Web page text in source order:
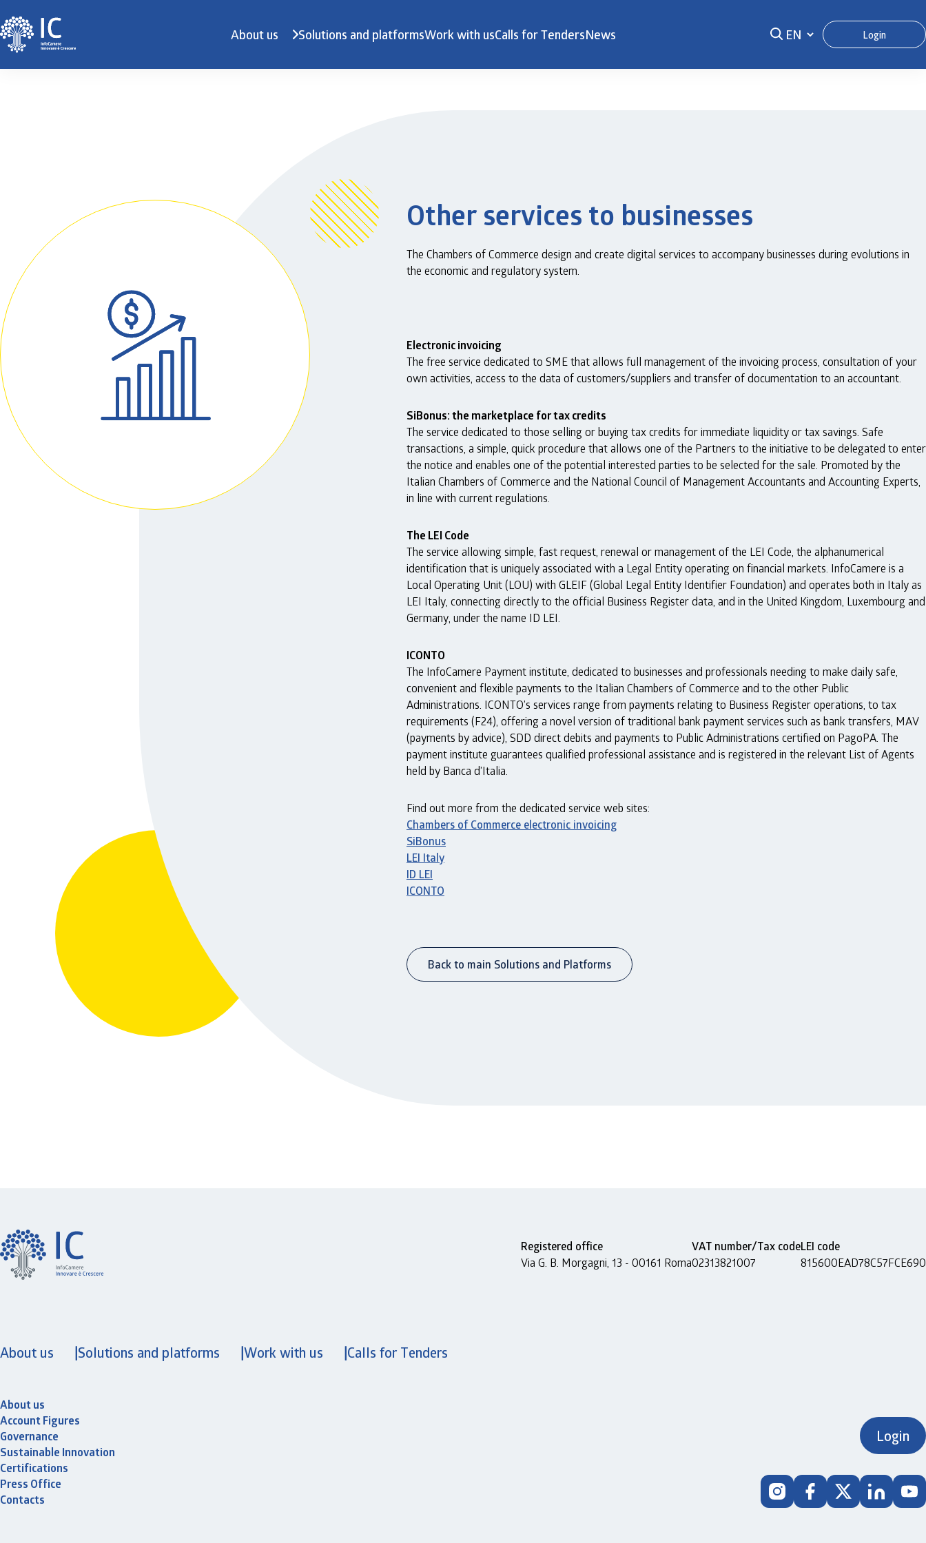
About us Solutions and platformsWork with usCalls for TendersNews Login
Other services to businesses
The Chambers of Commerce design and create digital services to accompany businesses during evolutions in
the economic and regulatory system.
Electronic invoicing
The free service dedicated to SME that allows full management of the invoicing process, consultation of your
own activities, access to the data of customers/suppliers and transfer of documentation to an accountant.
SiBonus: the marketplace for tax credits
The service dedicated to those selling or buying tax credits for immediate liquidity or tax savings. Safe
transactions, a simple, quick procedure that allows one of the Partners to the initiative to be delegated to enter
the notice and enables one of the potential interested parties to be selected for the sale. Promoted by the
Italian Chambers of Commerce and the National Council of Management Accountants and Accounting Experts,
in line with current regulations.
The LEI Code
The service allowing simple, fast request, renewal or management of the LEI Code, the alphanumerical
identification that is uniquely associated with a Legal Entity operating on financial markets. InfoCamere is a
Local Operating Unit (LOU) with GLEIF (Global Legal Entity Identifier Foundation) and operates both in Italy as
LEI Italy, connecting directly to the official Business Register data, and in the United Kingdom, Luxembourg and
Germany, under the name ID LEI.
ICONTO
The InfoCamere Payment institute, dedicated to businesses and professionals needing to make daily safe,
convenient and flexible payments to the Italian Chambers of Commerce and to the other Public
Administrations. ICONTO’s services range from payments relating to Business Register operations, to tax
requirements (F24), offering a novel version of traditional bank payment services such as bank transfers, MAV
(payments by advice), SDD direct debits and payments to Public Administrations certified on PagoPA. The
payment institute guarantees qualified professional assistance and is registered in the relevant List of Agents
held by Banca d’Italia.
Find out more from the dedicated service web sites:
Chambers of Commerce electronic invoicing
SiBonus
LEI Italy
ID LEI
ICONTO
Back to main Solutions and Platforms
Registered office
Via G. B. Morgagni, 13 - 00161 Roma
VAT number/Tax code
02313821007
LEI code
815600EAD78C57FCE690
About us Solutions and platforms Work with us Calls for Tenders
About us
Account Figures
Governance
Sustainable Innovation
Certifications
Press Office
Contacts
Login